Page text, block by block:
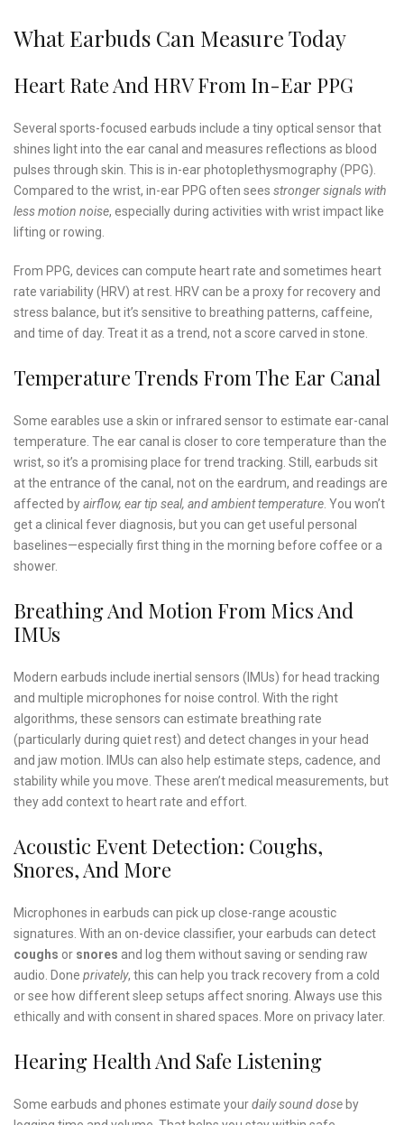
What Earbuds Can Measure Today
Heart Rate And HRV From In-Ear PPG
Several sports-focused earbuds include a tiny optical sensor that
shines light into the ear canal and measures reflections as blood
pulses through skin. This is in-ear photoplethysmography (PPG).
Compared to the wrist, in-ear PPG often sees stronger signals with
less motion noise, especially during activities with wrist impact like
lifting or rowing.
From PPG, devices can compute heart rate and sometimes heart
rate variability (HRV) at rest. HRV can be a proxy for recovery and
stress balance, but it’s sensitive to breathing patterns, caffeine,
and time of day. Treat it as a trend, not a score carved in stone.
Temperature Trends From The Ear Canal
Some earables use a skin or infrared sensor to estimate ear-canal
temperature. The ear canal is closer to core temperature than the
wrist, so it’s a promising place for trend tracking. Still, earbuds sit
at the entrance of the canal, not on the eardrum, and readings are
affected byairflow, ear tip seal, and ambient temperature . You won’t
get a clinical fever diagnosis, but you can get useful personal
baselines—especially first thing in the morning before coffee or a
shower.
Breathing And Motion From Mics And
IMUs
Modern earbuds include inertial sensors (IMUs) for head tracking
and multiple microphones for noise control. With the right
algorithms, these sensors can estimate breathing rate
(particularly during quiet rest) and detect changes in your head
and jaw motion. IMUs can also help estimate steps, cadence, and
stability while you move. These aren’t medical measurements, but
they add context to heart rate and effort.
Acoustic Event Detection: Coughs,
Snores, And More
Microphones in earbuds can pick up close-range acoustic
signatures. With an on-device classifier, your earbuds can detect
coughs or snores and log them without saving or sending raw
audio. Done privately, this can help you track recovery from a cold
or see how different sleep setups affect snoring. Always use this
ethically and with consent in shared spaces. More on privacy later.
Hearing Health And Safe Listening
Some earbuds and phones estimate yourdaily sound dose by